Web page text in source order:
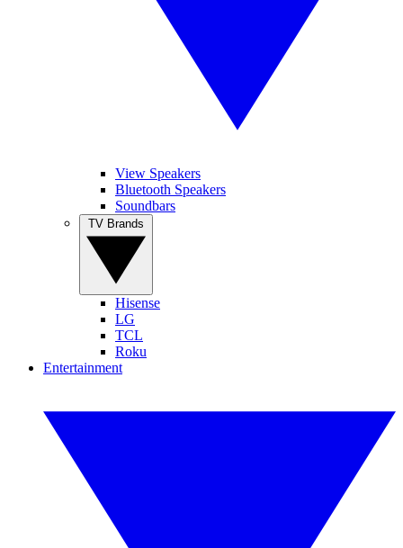
View Speakers
Bluetooth Speakers
Soundbars
Hisense
LG
TCL
Roku
Entertainment